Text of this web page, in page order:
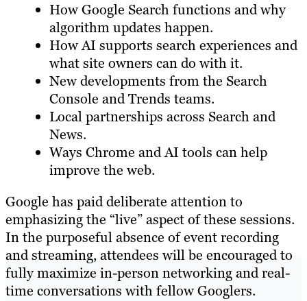
How Google Search functions and why
algorithm updates happen.
How AI supports search experiences and
what site owners can do with it.
New developments from the Search
Console and Trends teams.
Local partnerships across Search and
News.
Ways Chrome and AI tools can help
improve the web.
Google has paid deliberate attention to
emphasizing the “live” aspect of these sessions.
In the purposeful absence of event recording
and streaming, attendees will be encouraged to
fully maximize in-person networking and real-
time conversations with fellow Googlers.